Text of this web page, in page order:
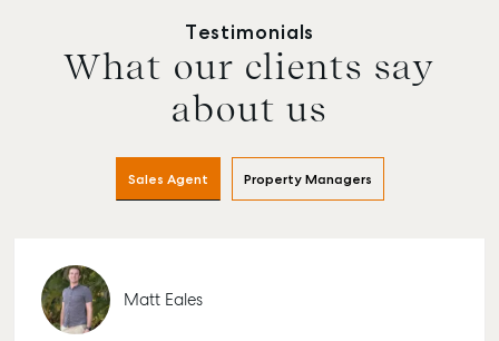
Testimonials
What our clients say
about us
Sales Agent Property Managers
Matt Eales